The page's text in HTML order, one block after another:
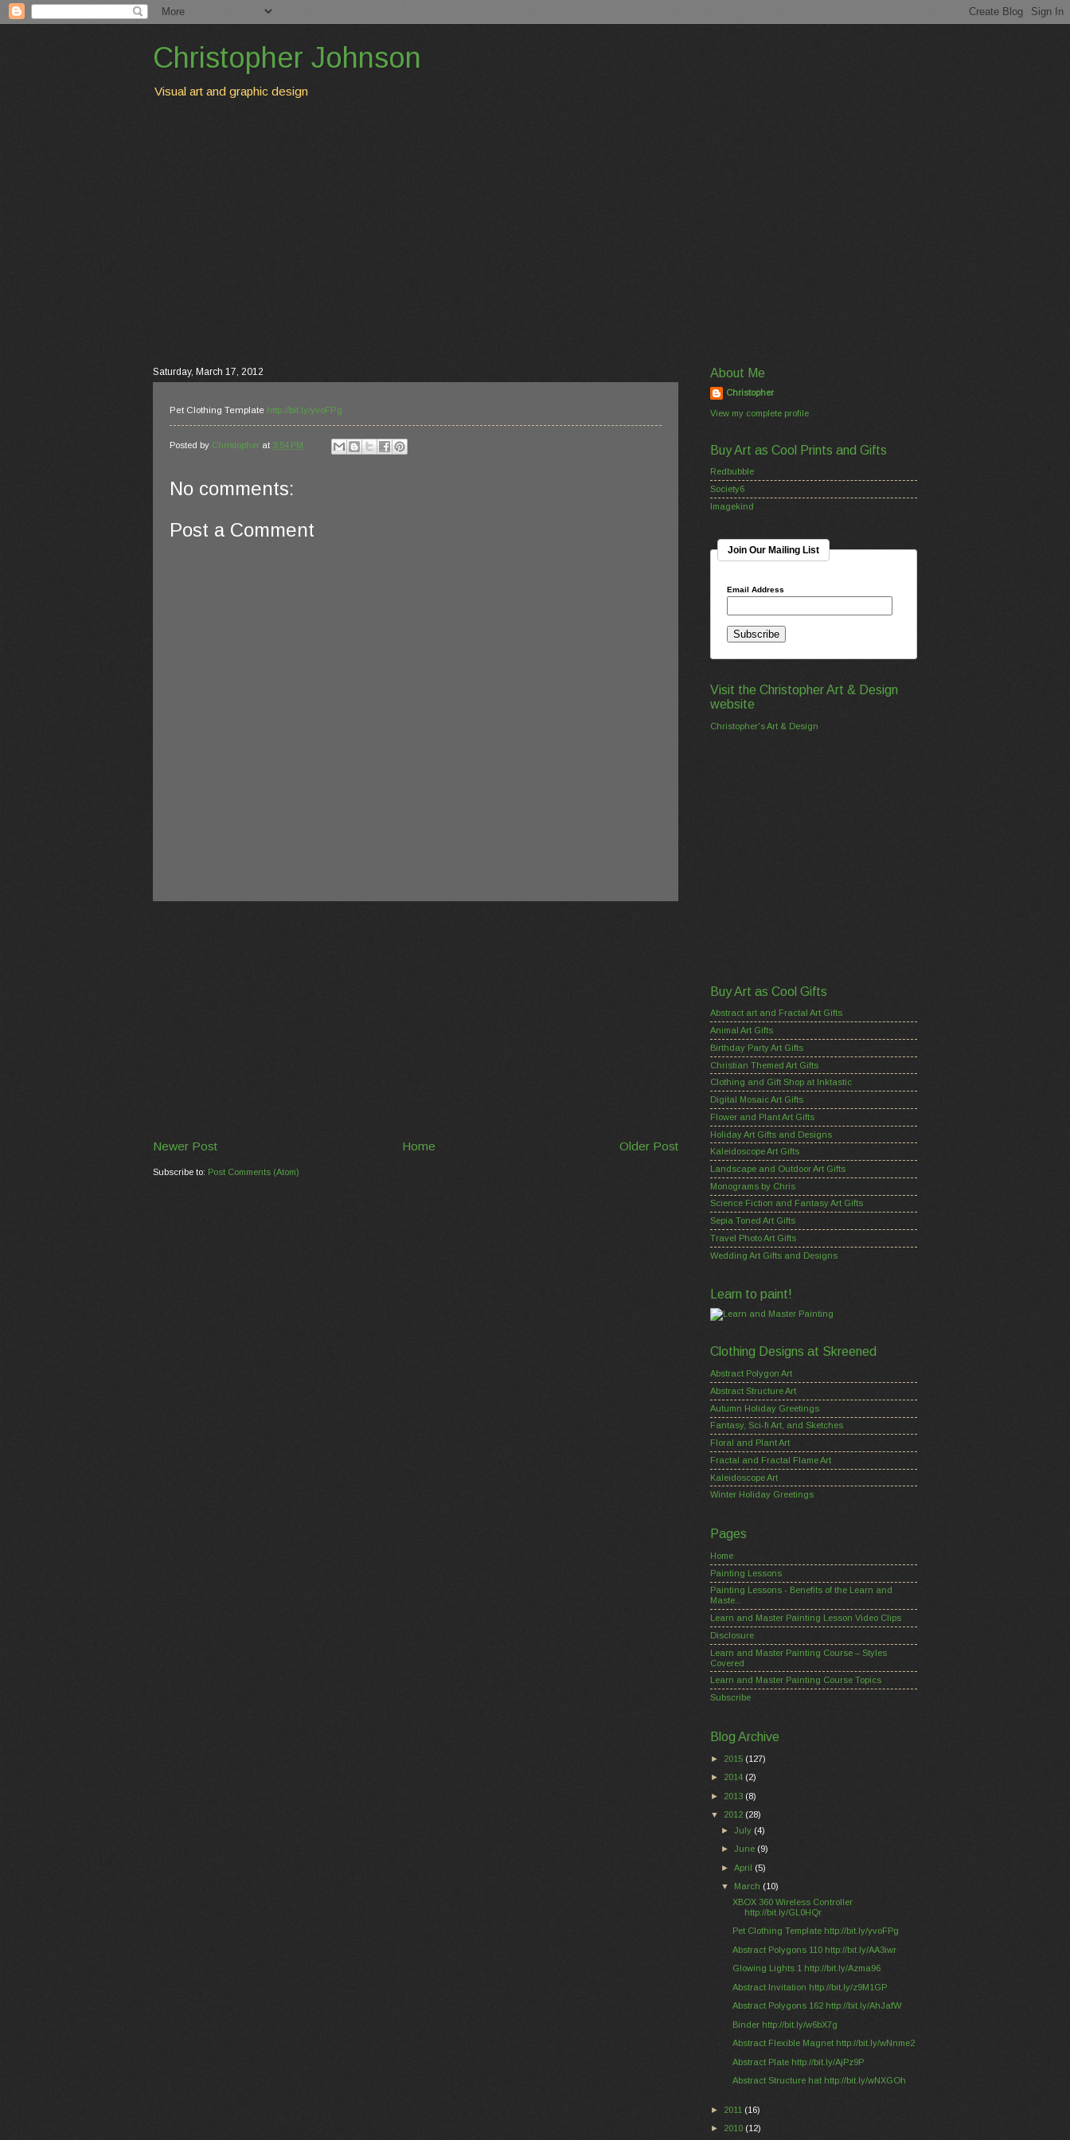
Christopher Johnson
Visual art and graphic design
Saturday, March 17, 2012
Pet Clothing Template http://bit.ly/yvoFPg
Posted by Christopher at 3:54 PM
No comments:
Post a Comment
Newer Post Older Post
Home
Subscribe to: Post Comments (Atom)
About Me
Christopher
View my complete profile
Buy Art as Cool Prints and Gifts
Redbubble
Society6
Imagekind
Join Our Mailing List
Email Address
Visit the Christopher Art & Design
website
Christopher's Art & Design
Buy Art as Cool Gifts
Abstract art and Fractal Art Gifts
Animal Art Gifts
Birthday Party Art Gifts
Christian Themed Art Gifts
Clothing and Gift Shop at Inktastic
Digital Mosaic Art Gifts
Flower and Plant Art Gifts
Holiday Art Gifts and Designs
Kaleidoscope Art Gifts
Landscape and Outdoor Art Gifts
Monograms by Chris
Science Fiction and Fantasy Art Gifts
Sepia Toned Art Gifts
Travel Photo Art Gifts
Wedding Art Gifts and Designs
Learn to paint!
Clothing Designs at Skreened
Abstract Polygon Art
Abstract Structure Art
Autumn Holiday Greetings
Fantasy, Sci-fi Art, and Sketches
Floral and Plant Art
Fractal and Fractal Flame Art
Kaleidoscope Art
Winter Holiday Greetings
Pages
Home
Painting Lessons
Painting Lessons - Benefits of the Learn and
Maste...
Learn and Master Painting Lesson Video Clips
Disclosure
Learn and Master Painting Course – Styles
Covered
Learn and Master Painting Course Topics
Subscribe
Blog Archive
► 2015 (127)
► 2014 (2)
► 2013 (8)
▼ 2012 (28)
►July (4)
►June (9)
►April (5)
▼ March (10)
XBOX 360 Wireless Controller
http://bit.ly/GL0HQr
Pet Clothing Template http://bit.ly/yvoFPg
Abstract Polygons 110 http://bit.ly/AA3iwr
Glowing Lights 1 http://bit.ly/Azma96
Abstract Invitation http://bit.ly/z9M1GP
Abstract Polygons 162 http://bit.ly/AhJafW
Binder http://bit.ly/w6bX7g
Abstract Flexible Magnet http://bit.ly/wNnme2
Abstract Plate http://bit.ly/AjPz9P
Abstract Structure hat http://bit.ly/wNXGOh
► 2011 (16)
► 2010 (12)